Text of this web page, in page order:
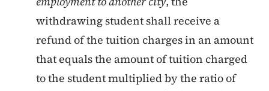
withdrawing student shall receive a
refund of the tuition charges in an amount
that equals the amount of tuition charged
to the student multiplied by the ratio of